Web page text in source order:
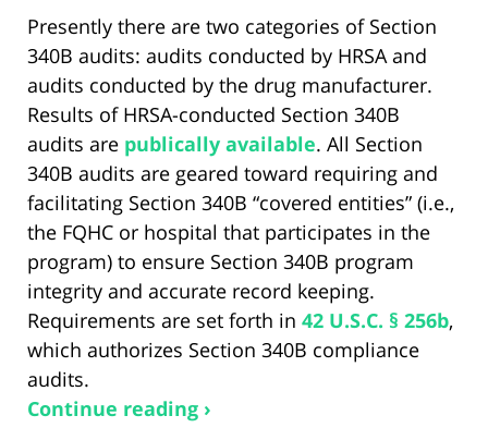
Presently there are two categories of Section
340B audits: audits conducted by HRSA and
audits conducted by the drug manufacturer.
Results of HRSA-conducted Section 340B
audits are publically available. All Section
340B audits are geared toward requiring and
facilitating Section 340B “covered entities” (i.e.,
the FQHC or hospital that participates in the
program) to ensure Section 340B program
integrity and accurate record keeping.
Requirements are set forth in 42 U.S.C. § 256b,
which authorizes Section 340B compliance
audits.
Continue reading ›